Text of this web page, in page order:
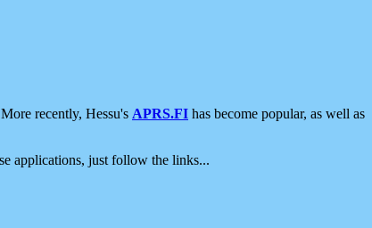
recently, Hessu's APRS.FI has become popular, as well as
applications, just follow the links...